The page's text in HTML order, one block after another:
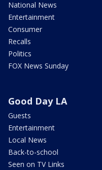
National News
Entertainment
Consumer
Recalls
Politics
FOX News Sunday
Good Day LA
Guests
Entertainment
Local News
Back-to-school
Seen on TV Links